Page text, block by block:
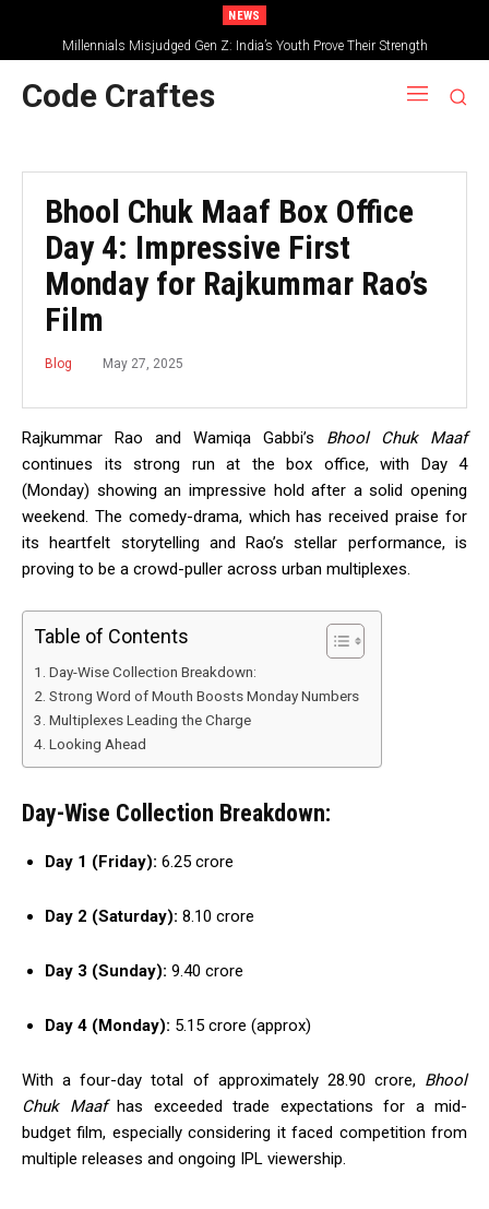
NEWS
Millennials Misjudged Gen Z: India’s Youth Prove Their Strength
Code Craftes
Bhool Chuk Maaf Box Office
Day 4: Impressive First
Monday for Rajkummar Rao’s
Film
Blog May 27, 2025
Rajkummar Rao and Wamiqa Gabbi’s Bhool Chuk Maaf
continues its strong run at the box office, with Day 4
(Monday) showing an impressive hold after a solid opening
weekend. The comedy-drama, which has received praise for
its heartfelt storytelling and Rao’s stellar performance, is
proving to be a crowd-puller across urban multiplexes.
Table of Contents
Day-Wise Collection Breakdown:
Strong Word of Mouth Boosts Monday Numbers
Multiplexes Leading the Charge
Looking Ahead
Day-Wise Collection Breakdown:
Day 1 (Friday): ₹6.25 crore
Day 2 (Saturday): ₹8.10 crore
Day 3 (Sunday): ₹9.40 crore
Day 4 (Monday): ₹5.15 crore (approx)
With a four-day total of approximately ₹28.90 crore, Bhool
Chuk Maafhas exceeded trade expectations for a mid-
budget film, especially considering it faced competition from
multiple releases and ongoing IPL viewership.